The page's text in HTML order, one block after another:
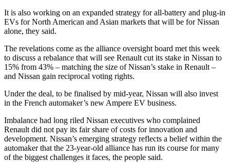
It is also working on an expanded strategy for all-battery and plug-in
EVs for North American and Asian markets that will be for Nissan
alone, they said.
The revelations come as the alliance oversight board met this week
to discuss a rebalance that will see Renault cut its stake in Nissan to
15% from 43% – matching the size of Nissan’s stake in Renault –
and Nissan gain reciprocal voting rights.
Under the deal, to be finalised by mid-year, Nissan will also invest
in the French automaker’s new Ampere EV business.
Imbalance had long riled Nissan executives who complained
Renault did not pay its fair share of costs for innovation and
development. Nissan’s emerging strategy reflects a belief within the
automaker that the 23-year-old alliance has run its course for many
of the biggest challenges it faces, the people said.